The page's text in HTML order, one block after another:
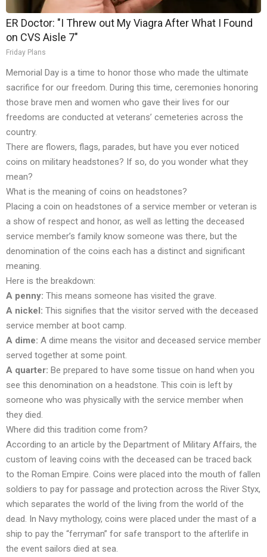
ER Doctor: "I Threw out My Viagra After What I Found
on CVS Aisle 7"
Friday Plans
Memorial Day is a time to honor those who made the ultimate
sacrifice for our freedom. During this time, ceremonies honoring
those brave men and women who gave their lives for our
freedoms are conducted at veterans’ cemeteries across the
country.
There are flowers, flags, parades, but have you ever noticed
coins on military headstones? If so, do you wonder what they
mean?
What is the meaning of coins on headstones?
Placing a coin on headstones of a service member or veteran is
a show of respect and honor, as well as letting the deceased
service member’s family know someone was there, but the
denomination of the coins each has a distinct and significant
meaning.
Here is the breakdown:
A penny: This means someone has visited the grave.
A nickel: This signifies that the visitor served with the deceased
service member at boot camp.
A dime: A dime means the visitor and deceased service member
served together at some point.
A quarter: Be prepared to have some tissue on hand when you
see this denomination on a headstone. This coin is left by
someone who was physically with the service member when
they died.
Where did this tradition come from?
According to an article by the Department of Military Affairs, the
custom of leaving coins with the deceased can be traced back
to the Roman Empire. Coins were placed into the mouth of fallen
soldiers to pay for passage and protection across the River Styx,
which separates the world of the living from the world of the
dead. In Navy mythology, coins were placed under the mast of a
ship to pay the “ferryman” for safe transport to the afterlife in
the event sailors died at sea.